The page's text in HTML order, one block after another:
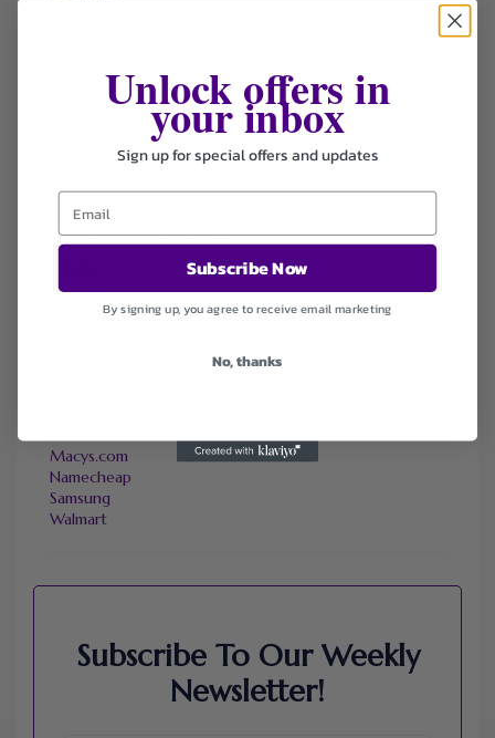
OneTravel
Sally Beauty
FAVOURITE STORES
Ali Express
ChicMe
Macys.com
Namecheap
Samsung
Walmart
Subscribe To Our Weekly
Newsletter!
Unlock offers in
your inbox
Sign up for special offers and updates
Subscribe Now
By signing up, you agree to receive email marketing
No, thanks